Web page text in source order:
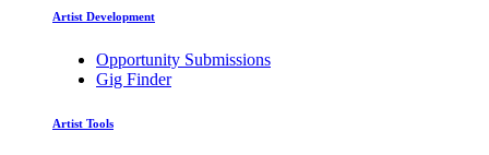
Artist Development
Opportunity Submissions
Gig Finder
Artist Tools